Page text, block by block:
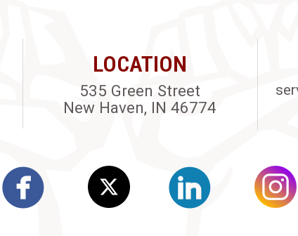
LOCATION
535 Green Street
New Haven, IN 46774